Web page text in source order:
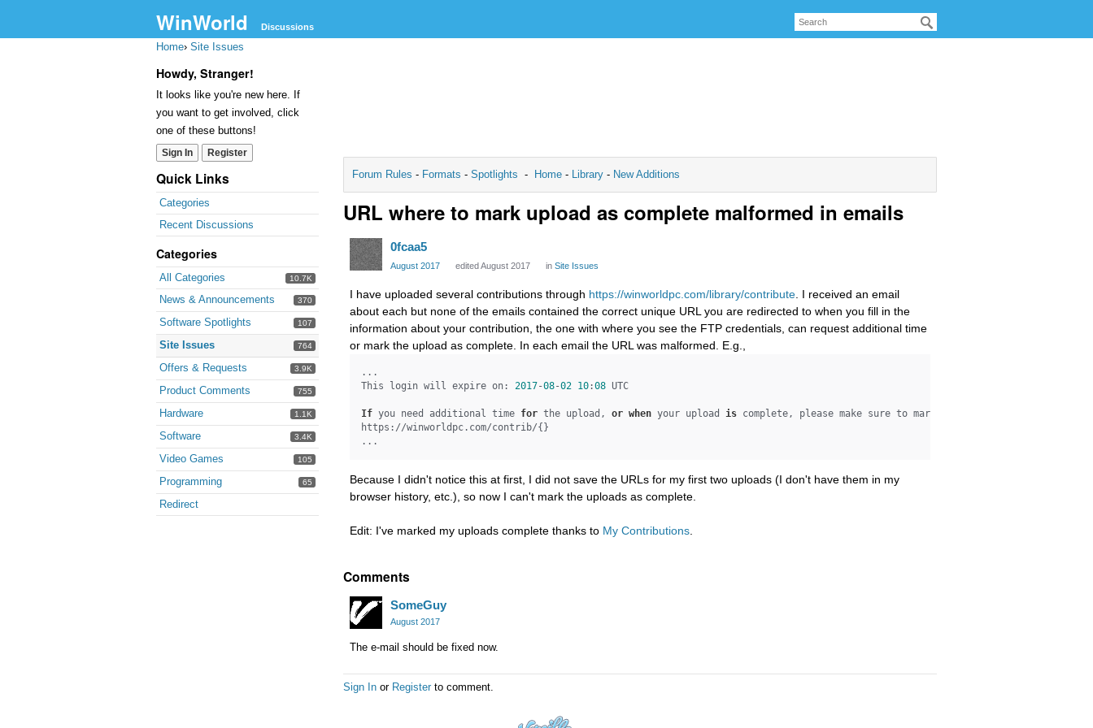
WinWorld Discussions
Home› Site Issues
Howdy, Stranger!
It looks like you're new here. If
you want to get involved, click
one of these buttons!
Sign In Register
Quick Links
Categories
Recent Discussions
Categories
10.7K
All Categories
370
News & Announcements
107
Software Spotlights
764
Site Issues
3.9K
Offers & Requests
755
Product Comments
1.1K
Hardware
3.4K
Software
105
Video Games
65
Programming
Redirect
Forum Rules - Formats - Spotlights - Home - Library - New Additions
URL where to mark upload as complete malformed in emails
0fcaa5
August 2017 edited August 2017 in Site Issues
I have uploaded several contributions through https://winworldpc.com/library/contribute . I received an email
about each but none of the emails contained the correct unique URL you are redirected to when you fill in the
information about your contribution, the one with where you see the FTP credentials, can request additional time
or mark the upload as complete. In each email the URL was malformed. E.g.,
...
This login will expire on: 2017-08-02 10:08 UTC
If you need additional time for the upload, or when your upload is complete, please make sure to mark it complete
https://winworldpc.com/contrib/{}
Because I didn't notice this at first, I did not save the URLs for my first two uploads (I don't have them in my
browser history, etc.), so now I can't mark the uploads as complete.
Edit: I've marked my uploads complete thanks to My Contributions
Comments
SomeGuy
August 2017
The e-mail should be fixed now.
Sign In or Register to comment.